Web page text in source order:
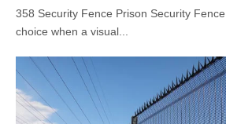
358 Security Fence Prison Security
choice when a visual...